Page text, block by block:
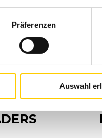
Präferenzen
Auswahl